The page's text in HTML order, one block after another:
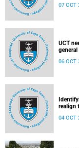
07 OCT
UCT
06 OCT
realign
04 OCT